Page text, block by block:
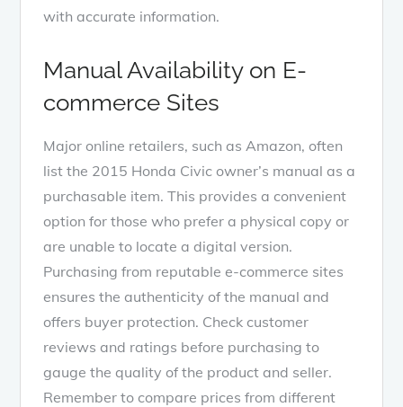
with accurate information.
Manual Availability on E-
commerce Sites
Major online retailers, such as Amazon, often
list the 2015 Honda Civic owner’s manual as a
purchasable item. This provides a convenient
option for those who prefer a physical copy or
are unable to locate a digital version.
Purchasing from reputable e-commerce sites
ensures the authenticity of the manual and
offers buyer protection. Check customer
reviews and ratings before purchasing to
gauge the quality of the product and seller.
Remember to compare prices from different